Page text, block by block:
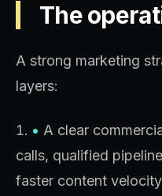
The
A strong marketing
layers:
• A clear
calls, qualified
faster content